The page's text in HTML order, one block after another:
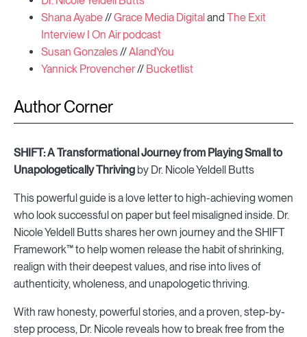
Shana Ayabe//Grace Media Digitaland The Exit
Interview I On Air podcast
Susan Gonzales//AIandYou
Yannick Provencher// Bucketlist
Author Corner
SHIFT: A Transformational Journey from Playing Small to
Unapologetically Thriving by Dr. Nicole Yeldell Butts
This powerful guide is a love letter to high-achieving women
who look successful on paper but feel misaligned inside. Dr.
Nicole Yeldell Butts shares her own journey and the SHIFT
Framework™ to help women release the habit of shrinking,
realign with their deepest values, and rise into lives of
authenticity, wholeness, and unapologetic thriving.
With raw honesty, powerful stories, and a proven, step-by-
step process, Dr. Nicole reveals how to break free from the